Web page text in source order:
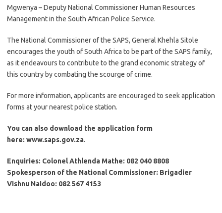
Mgwenya – Deputy National Commissioner Human Resources
Management in the South African Police Service.
The National Commissioner of the SAPS, General Khehla Sitole
encourages the youth of South Africa to be part of the SAPS family,
as it endeavours to contribute to the grand economic strategy of
this country by combating the scourge of crime.
For more information, applicants are encouraged to seek application
forms at your nearest police station.
You can also download the application form
here: www.saps.gov.za.
Enquiries: Colonel Athlenda Mathe: 082 040 8808
Spokesperson of the National Commissioner: Brigadier
Vishnu Naidoo: 082 567 4153